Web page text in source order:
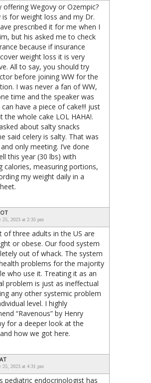
offering Wegovy or Ozempic?
is for weight loss and my Dr.
prescribed it for me when I
but his asked me to check
because if insurance
weight loss it is very
All to say, you should try
before joining WW for the
I was never a fan of WW,
time and the speaker was
can have a piece of cake!!! just
the whole cake LOL HAHA!.
about salty snacks
said celery is salty. That was
only meeting. I’ve done
this year (30 lbs) with
calories, measuring portions,
my weight daily in a
25, 2023 at 2:35 pm
of three adults in the US are
or obese. Our food system
out of whack. The system
problems for the majority
who use it. Treating it as an
problem is just as ineffectual
any other systemic problem
level. I highly
“Ravenous” by Henry
for a deeper look at the
how we got here.
25, 2023 at 4:31 pm
pediatric endocrinologist has